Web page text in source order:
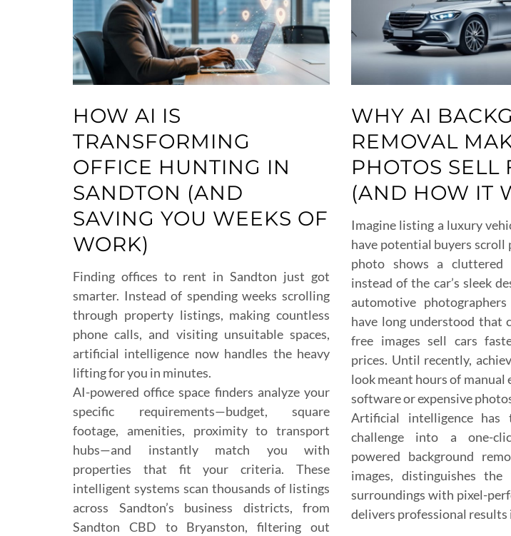
HOW AI IS
TRANSFORMING
OFFICE HUNTING IN
SANDTON (AND
SAVING YOU WEEKS OF
WORK)
Finding offices to rent in Sandton just got
smarter. Instead of spending weeks scrolling
through property listings, making countless
phone calls, and visiting unsuitable spaces,
artificial intelligence now handles the heavy
lifting for you in minutes.
AI-powered office space finders analyze your
specific requirements—budget, square
footage, amenities, proximity to transport
hubs—and instantly match you with
properties that fit your criteria. These
intelligent systems scan thousands of listings
across Sandton’s business districts, from
Sandton CBD to Bryanston, filtering out
WHY AI
REMOVAL
PHOTOS SELL
(AND HOW IT
Imagine listing a luxury
have potential buyers scroll
photo shows a cluttered
instead of the car’s sleek
automotive
have long understood that
free images sell cars
prices. Until recently,
look meant hours of manual
software or expensive
Artificial intelligence has
challenge into a one-
powered background
images, distinguishes
surroundings with pixel-
delivers professional results